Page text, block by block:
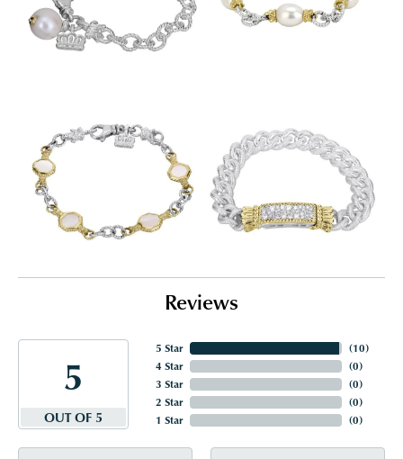
Reviews
5
OUT OF 5
5 Star
4 Star
3 Star
2 Star
1 Star
(10)
(0)
(0)
(0)
(0)